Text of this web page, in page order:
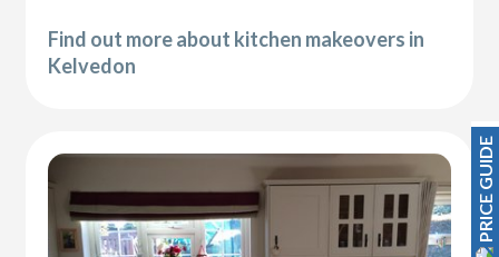
Find out more about kitchen makeovers in
Kelvedon
PRICE GUIDE